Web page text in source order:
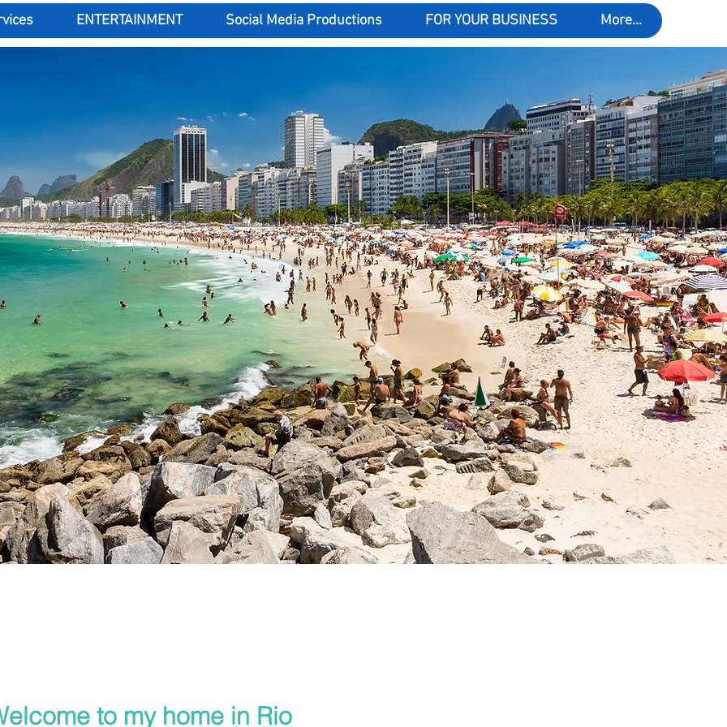
ENTERTAINMENT Social Media Productions FOR YOUR BUSINESS More...
to my home in Rio